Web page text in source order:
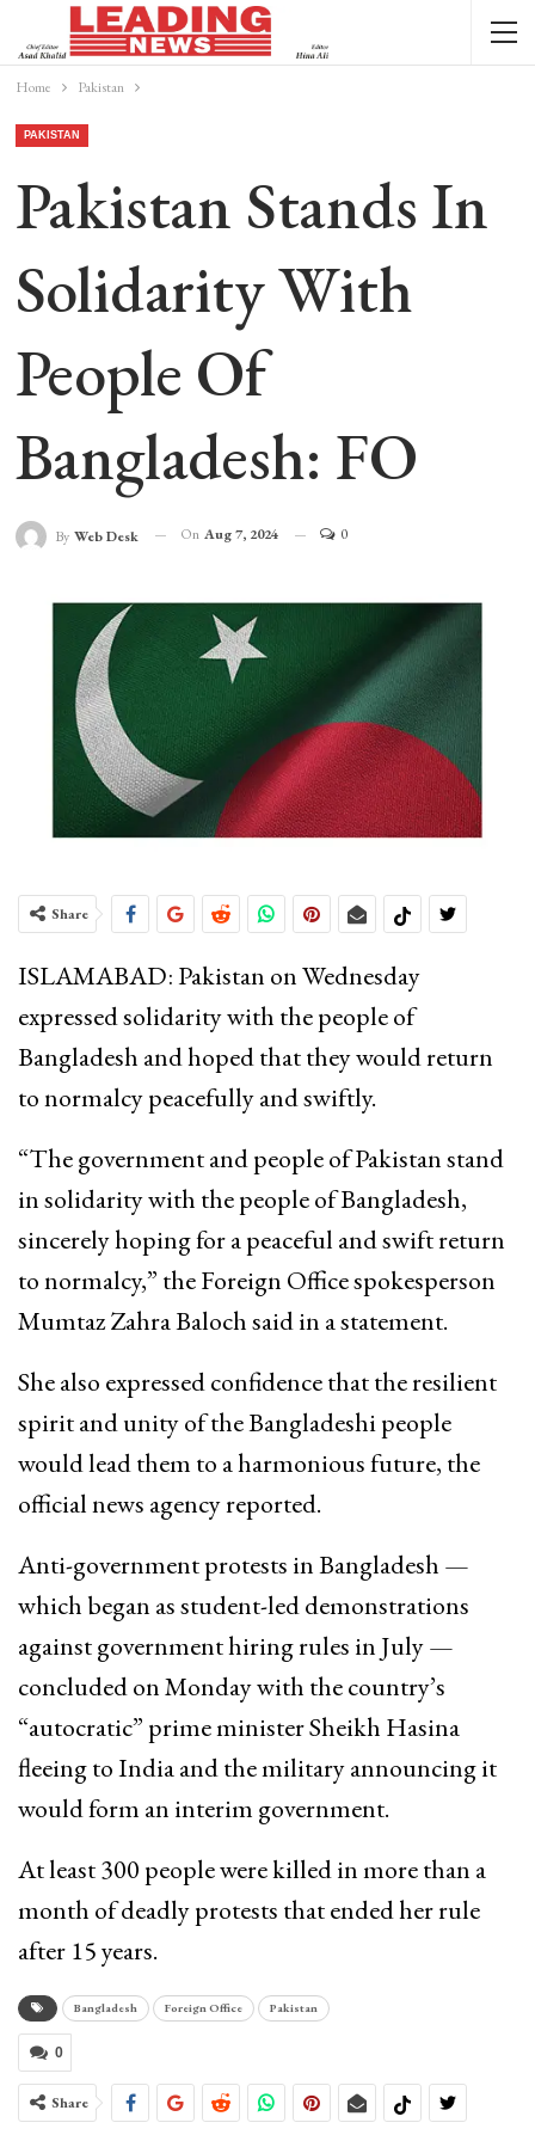
Home Pakistan
PAKISTAN
Pakistan Stands In
Solidarity With
People Of
Bangladesh: FO
By Web Desk On Aug 7, 2024 0
Share
ISLAMABAD: Pakistan on Wednesday
expressed solidarity with the people of
Bangladesh and hoped that they would return
to normalcy peacefully and swiftly.
“The government and people of Pakistan stand
in solidarity with the people of Bangladesh,
sincerely hoping for a peaceful and swift return
to normalcy,” the Foreign Office spokesperson
Mumtaz Zahra Baloch said in a statement.
She also expressed confidence that the resilient
spirit and unity of the Bangladeshi people
would lead them to a harmonious future, the
official news agency reported.
Anti-government protests in Bangladesh —
which began as student-led demonstrations
against government hiring rules in July —
concluded on Monday with the country’s
“autocratic” prime minister Sheikh Hasina
fleeing to India and the military announcing it
would form an interim government.
At least 300 people were killed in more than a
month of deadly protests that ended her rule
after 15 years.
Bangladesh Foreign Office Pakistan
0
Share